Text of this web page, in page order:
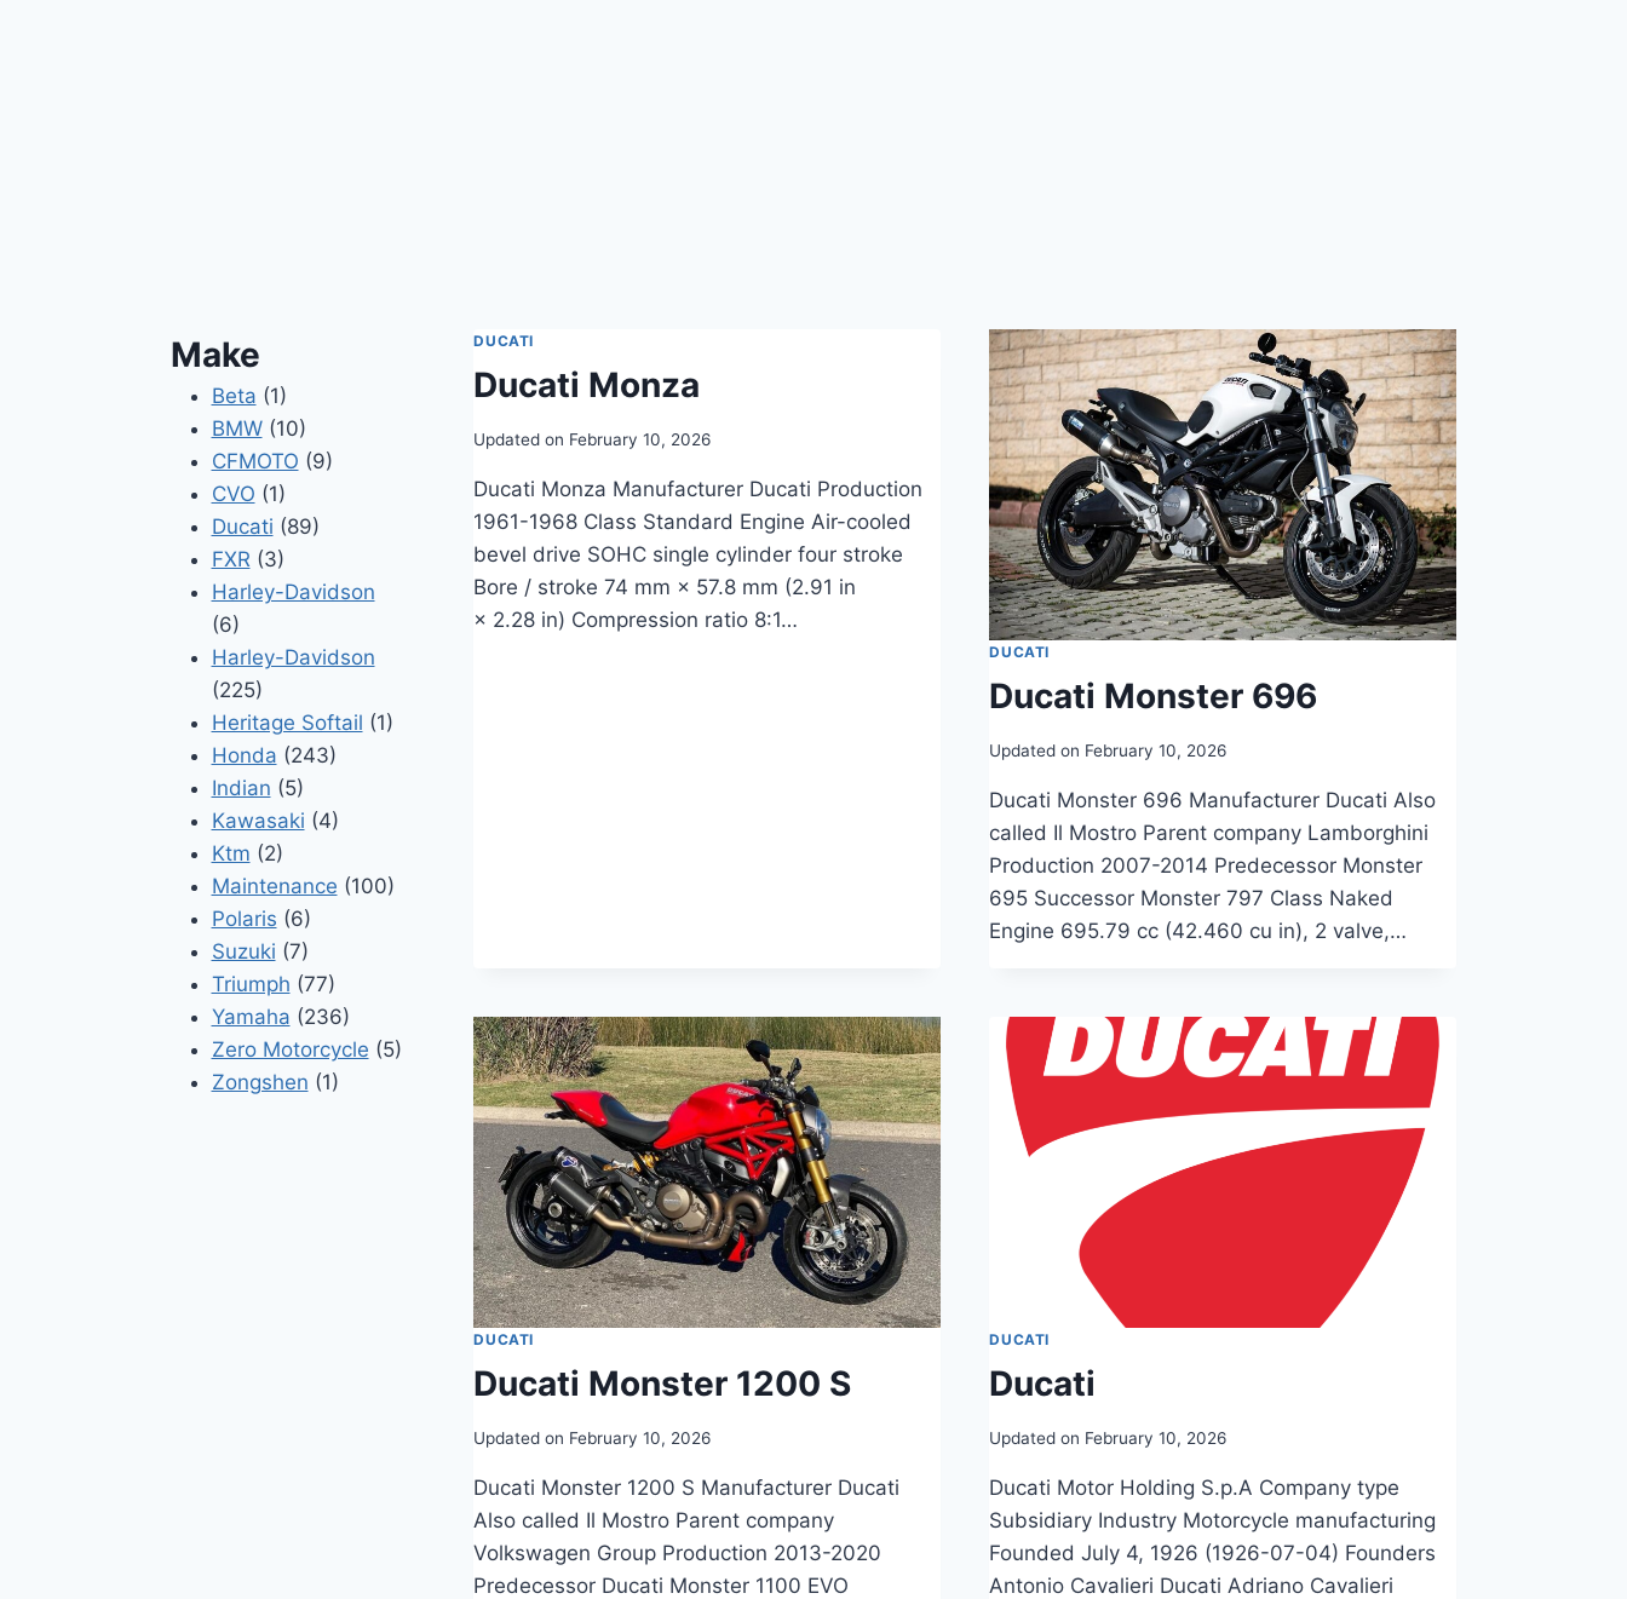
DUCATI
Ducati Monza
Updated on February 10, 2026
Ducati Monza Manufacturer Ducati Production
1961-1968 Class Standard Engine Air-cooled
bevel drive SOHC single cylinder four stroke
Bore / stroke 74 mm × 57.8 mm (2.91 in
× 2.28 in) Compression ratio 8:1…
DUCATI
Ducati Monster 696
Updated on February 10, 2026
Ducati Monster 696 Manufacturer Ducati Also
called Il Mostro Parent company Lamborghini
Production 2007-2014 Predecessor Monster
695 Successor Monster 797 Class Naked
Engine 695.79 cc (42.460 cu in), 2 valve,…
DUCATI
Ducati Monster 1200 S
Updated on February 10, 2026
Ducati Monster 1200 S Manufacturer Ducati
Also called Il Mostro Parent company
Volkswagen Group Production 2013-2020
Predecessor Ducati Monster 1100 EVO
DUCATI
Ducati
Updated on February 10, 2026
Ducati Motor Holding S.p.A Company type
Subsidiary Industry Motorcycle manufacturing
Founded July 4, 1926 (1926-07-04) Founders
Antonio Cavalieri Ducati Adriano Cavalieri
Make
Beta (1)
BMW(10)
CFMOTO (9)
CVO (1)
Ducati (89)
FXR(3)
Harley-Davidson
(6)
Harley-Davidson
(225)
Heritage Softail (1)
Honda (243)
Indian (5)
Kawasaki (4)
Ktm (2)
Maintenance (100)
Polaris (6)
Suzuki (7)
Triumph (77)
Yamaha (236)
Zero Motorcycle (5)
Zongshen (1)